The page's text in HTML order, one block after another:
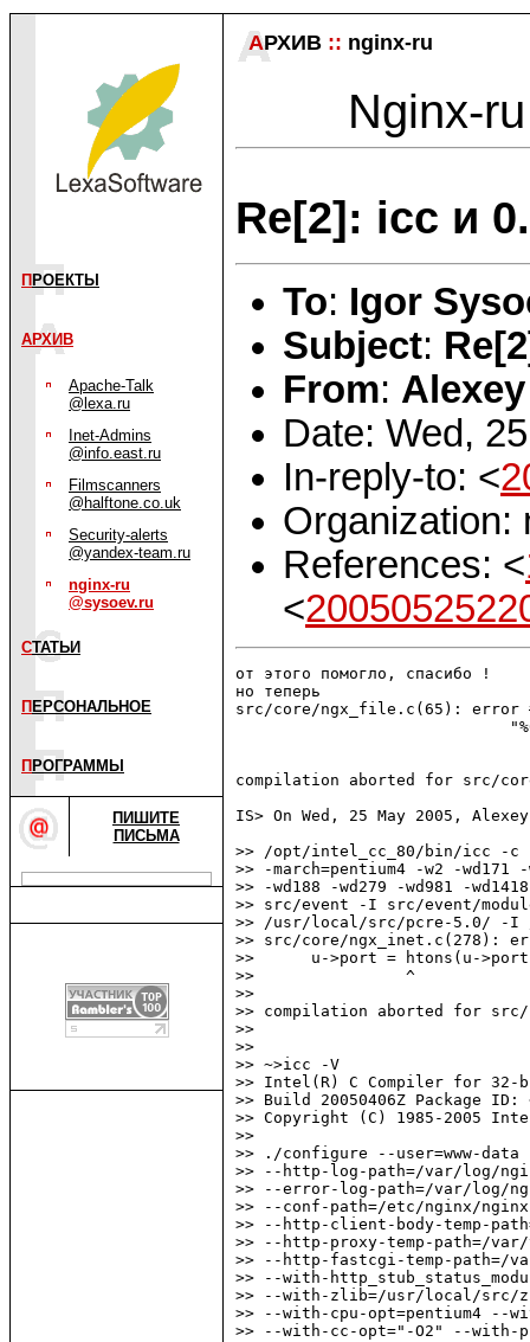
П РОЕКТЫ
АРХИВ
Apache-Talk
@lexa.ru
Inet-Admins
@info.east.ru
Filmscanners
@halftone.co.uk
Security-alerts
@yandex-team.ru
nginx-ru
@sysoev.ru
СТАТЬИ
П ЕРСОНАЛЬНОЕ
П РОГРАММЫ
ПИШИТЕ
ПИСЬМА
АРХИВ :: nginx-ru
Nginx-
Re[2]: icc и
To: Igor
Subject:
From:
Date: Wed,
In-reply-to: <
Organization:
References: <
<
от этого помогло, спасибо !
но теперь
src/core/ngx_file.c(65): error
compilation aborted for src/
IS> On Wed, 25 May 2005,
>> /opt/intel_cc_80/bin/icc -c
>> -march=pentium4 -w2 -wd171
>> -wd188 -wd279 -wd981 -
>> src/event -I src/event/
>> /usr/local/src/pcre-5.0/ -
>> src/core/ngx_inet.c(278):
>>      u->port = htons(u-
>>                ^
>>
>> compilation aborted for
>>
>>
>> ~>icc -V
>> Intel(R) C Compiler for
>> Build 20050406Z Package
>> Copyright (C) 1985-2005
>>
>> ./configure --user=www-data
>> --http-log-path=/var/log/
>> --error-log-path=/var/log/
>> --conf-path=/etc/nginx/
>> --http-client-body-temp-
>> --http-proxy-temp-path=/
>> --http-fastcgi-temp-path=/
>> --with-
>> --with-zlib=/usr/local/src/
>> --with-cpu-opt=pentium4 --
>> --with-cc-opt="-O2" --with-